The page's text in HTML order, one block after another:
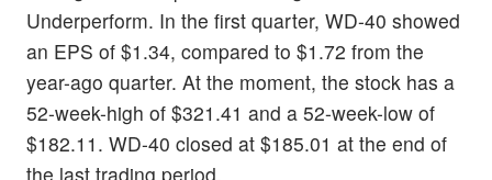
Underperform. In the first quarter, WD-40 showed
an EPS of $1.34, compared to $1.72 from the
year-ago quarter. At the moment, the stock has a
52-week-high of $321.41 and a 52-week-low of
$182.11. WD-40 closed at $185.01 at the end of
the last trading period.